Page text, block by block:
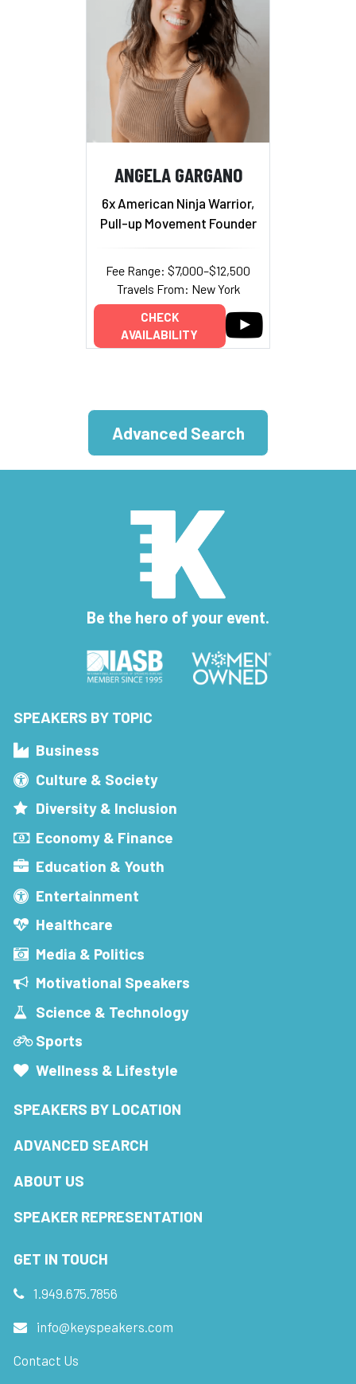
ANGELA GARGANO
6x American Ninja Warrior,
Pull-up Movement Founder
Fee Range: $7,000–$12,500
Travels From: New York
CHECK
AVAILABILITY
Advanced Search
Be the hero of your event.
SPEAKERS BY TOPIC
Business
Culture & Society
Diversity & Inclusion
Economy & Finance
Education & Youth
Entertainment
Healthcare
Media & Politics
Motivational Speakers
Science & Technology
Sports
Wellness & Lifestyle
SPEAKERS BY LOCATION
ADVANCED SEARCH
ABOUT US
SPEAKER REPRESENTATION
GET IN TOUCH
1.949.675.7856
info@keyspeakers.com
Contact Us